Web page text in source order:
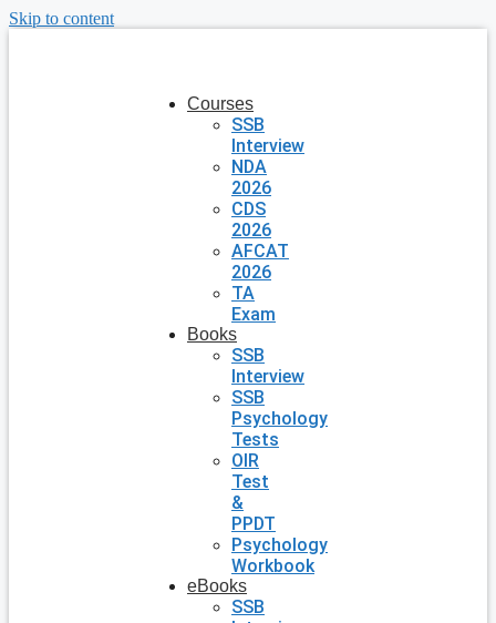
Skip to content
Courses
SSB
Interview
NDA
2026
CDS
2026
AFCAT
2026
TA
Exam
Books
SSB
Interview
SSB
Psychology
Tests
OIR
Test
&
PPDT
Psychology
Workbook
eBooks
SSB